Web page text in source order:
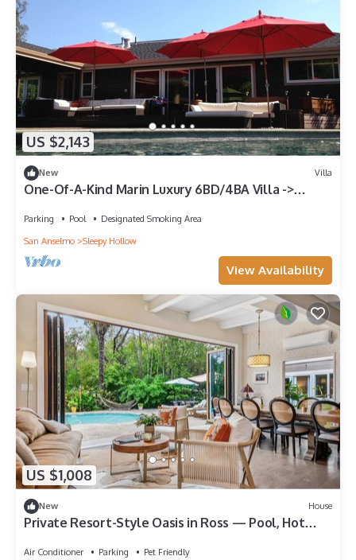
US $2,143
New Villa
One-Of-A-Kind Marin Luxury 6BD/4BA Villa ->
Parking Pool
Designated Smoking Area
San Anselmo
Sleepy Hollow
View Availability
US $1,008
New House
Private Resort-Style Oasis in Ross — Pool, Hot
Air Conditioner Parking Pet Friendly